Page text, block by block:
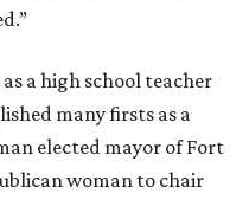
a high school teacher
many firsts as a
elected mayor of Fort
woman to chair